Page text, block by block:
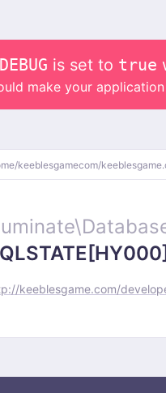
is set to true
make your
keeblesgamecom/
keeblesgame.com/